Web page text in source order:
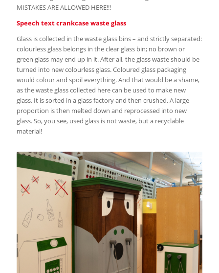
MISTAKES ARE ALLOWED HERE!!!
Speech text crankcase waste glass
Glass is collected in the waste glass bins – and strictly separated:
colourless glass belongs in the clear glass bin; no brown or
green glass may end up in it. After all, the glass waste should be
turned into new colourless glass. Coloured glass packaging
would colour and spoil everything. And that would be a shame,
as the waste glass collected here can be used to make new
glass. It is sorted in a glass factory and then crushed. A large
proportion is then melted down and reprocessed into new
glass. So, you see, used glass is not waste, but a recyclable
material!